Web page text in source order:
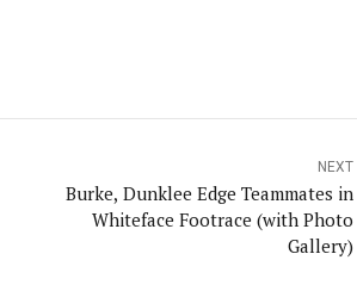
NEXT
Burke, Dunklee Edge Teammates in
Whiteface Footrace (with Photo
Gallery)